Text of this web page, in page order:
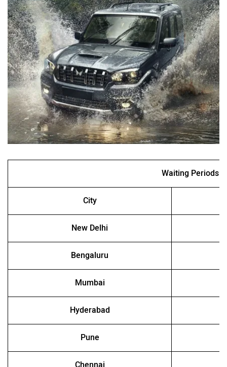
Waiting Periods
City
New Delhi
Bengaluru
Mumbai
Hyderabad
Pune
Chennai